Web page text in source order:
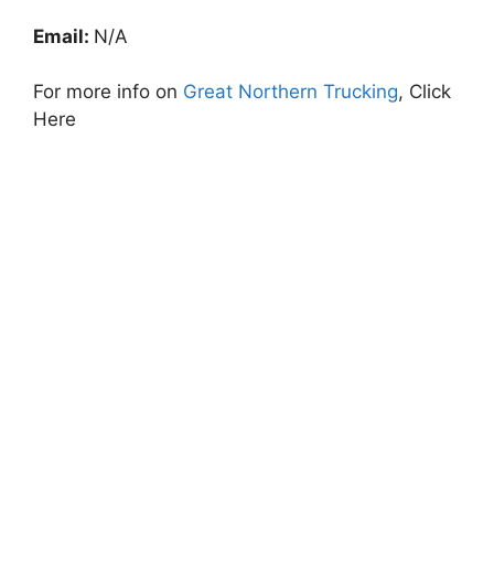
Email: N/A
For more info on Great Northern Trucking, Click
Here